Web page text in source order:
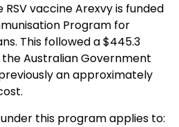
RSV vaccine Arexvy is funded
Program for
This followed a $445.3
Australian Government
an approximately
this program applies to: